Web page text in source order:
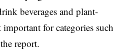
beverages and plant-
for categories such
report.